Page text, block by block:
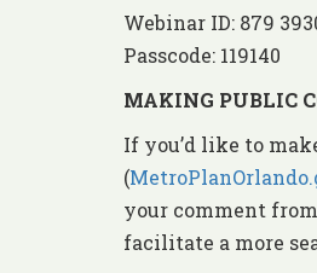
Webinar ID: 879
Passcode: 119140
MAKING PUBLIC
If you’d like to
(
your comment
facilitate a more